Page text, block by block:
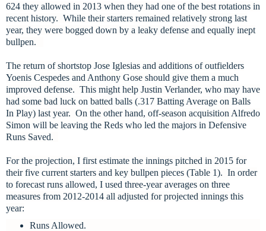
624 they allowed in 2013 when they had one of the best rotations in
recent history. While their starters remained relatively strong last
year, they were bogged down by a leaky defense and equally inept
bullpen.
The return of shortstop Jose Iglesias and additions of outfielders
Yoenis Cespedes and Anthony Gose should give them a much
improved defense. This might help Justin Verlander, who may have
had some bad luck on batted balls (.317 Batting Average on Balls
In Play) last year. On the other hand, off-season acquisition Alfredo
Simon will be leaving the Reds who led the majors in Defensive
Runs Saved.
For the projection, I first estimate the innings pitched in 2015 for
their five current starters and key bullpen pieces (Table 1). In order
to forecast runs allowed, I used three-year averages on three
measures from 2012-2014 all adjusted for projected innings this
year:
Runs Allowed.